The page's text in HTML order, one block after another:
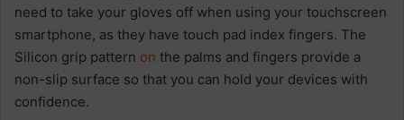
need to take your gloves off when using your touchscreen
smartphone, as they have touch pad index fingers. The
Silicon grip pattern on the palms and fingers provide a
non-slip surface so that you can hold your devices with
confidence.